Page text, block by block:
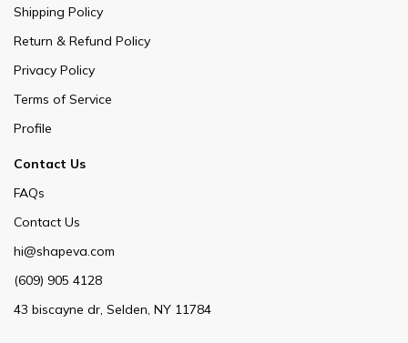
Shipping Policy
Return & Refund Policy
Privacy Policy
Terms of Service
Profile
Contact Us
FAQs
Contact Us
hi@shapeva.com
(609) 905 4128
43 biscayne dr, Selden, NY 11784